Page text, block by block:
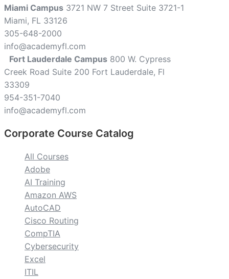
Miami Campus 3721 NW 7 Street Suite 3721-1
Miami, FL 33126
305-648-2000
info@academyfl.com
Fort Lauderdale Campus 800 W. Cypress
Creek Road Suite 200 Fort Lauderdale, Fl
33309
954-351-7040
info@academyfl.com
Corporate Course Catalog
All Courses
Adobe
AI Training
Amazon AWS
AutoCAD
Cisco Routing
CompTIA
Cybersecurity
Excel
ITIL